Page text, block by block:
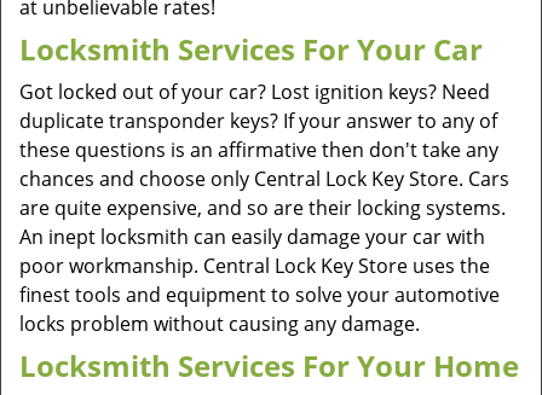
at unbelievable rates!
Locksmith Services For Your Car
Got locked out of your car? Lost ignition keys? Need
duplicate transponder keys? If your answer to any of
these questions is an affirmative then don't take any
chances and choose only Central Lock Key Store. Cars
are quite expensive, and so are their locking systems.
An inept locksmith can easily damage your car with
poor workmanship. Central Lock Key Store uses the
finest tools and equipment to solve your automotive
locks problem without causing any damage.
Locksmith Services For Your Home